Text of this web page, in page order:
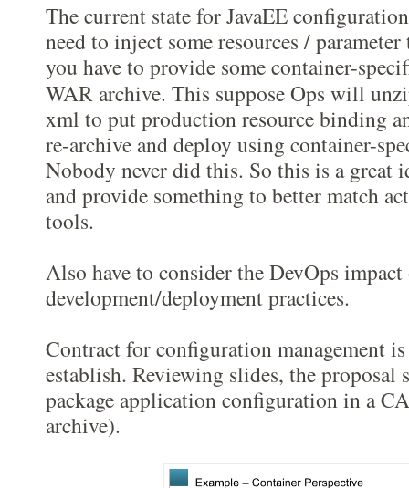
The current state for JavaEE
need to inject some resources /
you have to provide some container-
WAR archive. This suppose Ops will
xml to put production resource binding
re-archive and deploy using container-
Nobody never did this. So this is a great
and provide something to better match
tools.
Also have to consider the DevOps impact
development/deployment practices.
Contract for configuration management
establish. Reviewing slides, the proposal
package application configuration in a
archive).